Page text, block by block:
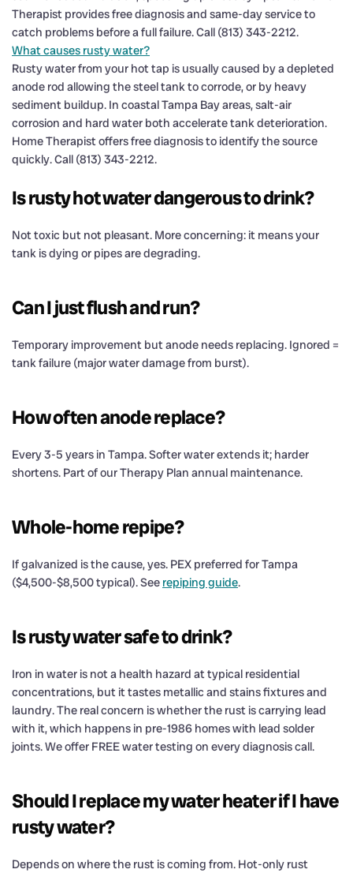
Therapist provides free diagnosis and same-day service to
catch problems before a full failure. Call (813) 343-2212.
What causes rusty water?
Rusty water from your hot tap is usually caused by a depleted
anode rod allowing the steel tank to corrode, or by heavy
sediment buildup. In coastal Tampa Bay areas, salt-air
corrosion and hard water both accelerate tank deterioration.
Home Therapist offers free diagnosis to identify the source
quickly. Call (813) 343-2212.
Is rusty hot water dangerous to drink?
Not toxic but not pleasant. More concerning: it means your
tank is dying or pipes are degrading.
Can I just flush and run?
Temporary improvement but anode needs replacing. Ignored =
tank failure (major water damage from burst).
How often anode replace?
Every 3-5 years in Tampa. Softer water extends it; harder
shortens. Part of our Therapy Plan annual maintenance.
Whole-home repipe?
If galvanized is the cause, yes. PEX preferred for Tampa
($4,500-$8,500 typical). See repiping guide.
Is rusty water safe to drink?
Iron in water is not a health hazard at typical residential
concentrations, but it tastes metallic and stains fixtures and
laundry. The real concern is whether the rust is carrying lead
with it, which happens in pre-1986 homes with lead solder
joints. We offer FREE water testing on every diagnosis call.
Should I replace my water heater if I have
rusty water?
Depends on where the rust is coming from. Hot-only rust